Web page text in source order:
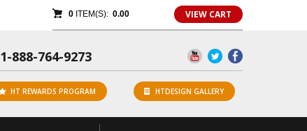
0ITEM(S): 0.00 VIEW CART
1-888-764-9273
HT REWARDS PROGRAM HTDESIGN GALLERY